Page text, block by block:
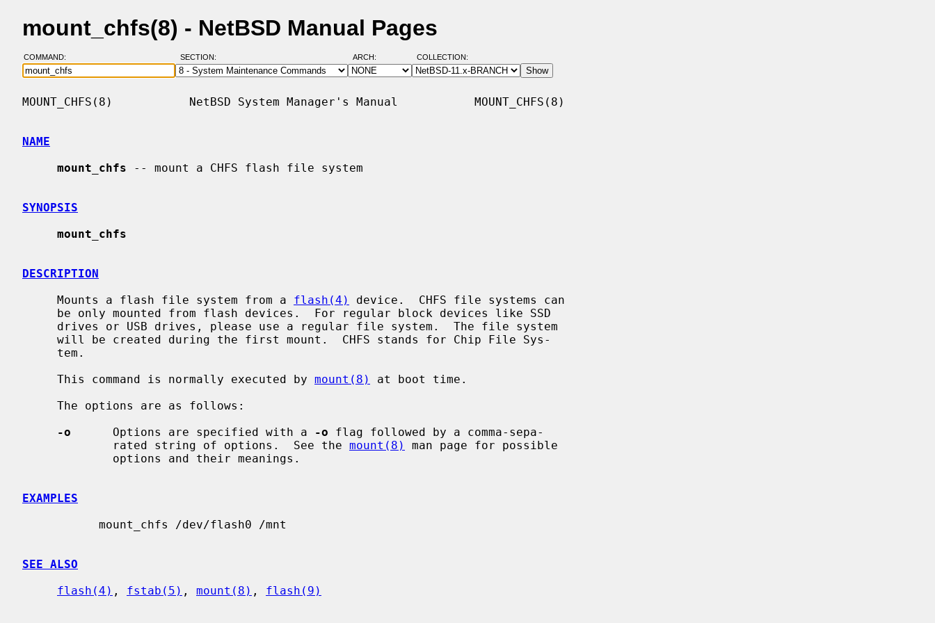
mount_chfs(8) - NetBSD Manual Pages
COMMAND: SECTION: ARCH: COLLECTION:
MOUNT_CHFS(8)           NetBSD System Manager's Manual           MOUNT_CHFS(8)
NAME
mount_chfs -- mount a CHFS flash file system
SYNOPSIS
mount_chfs
DESCRIPTION
     Mounts a flash file system from a
flash(4)
device.  CHFS file systems can
     This command is normally executed by
mount(8)
at boot time.
-o
      Options are specified with a
-o flag followed by a comma-sepa-
             rated string of options.  See the
mount(8)
man page for possible
EXAMPLES
SEE ALSO
flash(4) , fstab(5) , mount(8) , flash(9)